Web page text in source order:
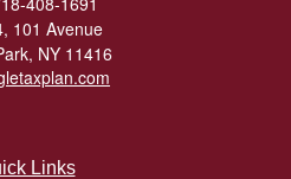
101 Avenue
NY 11416
Links